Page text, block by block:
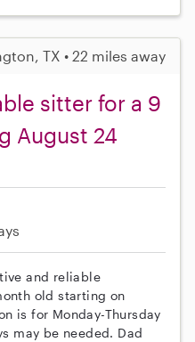
TX • 22 miles away
sitter for a 9
August 24
and reliable
old starting on
is for Monday-Thursday
may be needed. Dad